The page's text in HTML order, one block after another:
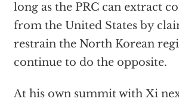
long as the PRC can extract
from the United States by
restrain the North Korean
continue to do the opposite.
At his own summit with Xi